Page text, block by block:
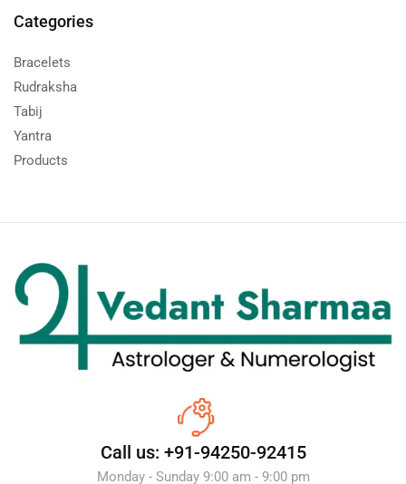
Categories
Bracelets
Rudraksha
Tabij
Yantra
Products
Call us: +91-94250-92415
Monday - Sunday 9:00 am - 9:00 pm